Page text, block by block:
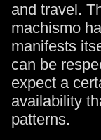
and travel.
machismo
manifests
can be
expect a
availability
patterns.